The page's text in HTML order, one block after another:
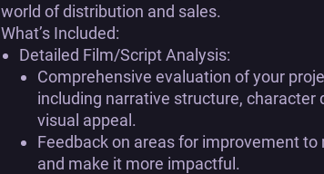
world of distribution and sales.
What’s Included:
Detailed Film/Script Analysis:
Comprehensive evaluation of your
including narrative structure, character
visual appeal.
Feedback on areas for improvement to
and make it more impactful.